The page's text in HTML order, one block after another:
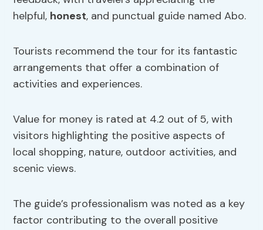
helpful, honest, and punctual guide named Abo.
Tourists recommend the tour for its fantastic
arrangements that offer a combination of
activities and experiences.
Value for money is rated at 4.2 out of 5, with
visitors highlighting the positive aspects of
local shopping, nature, outdoor activities, and
scenic views.
The guide’s professionalism was noted as a key
factor contributing to the overall positive